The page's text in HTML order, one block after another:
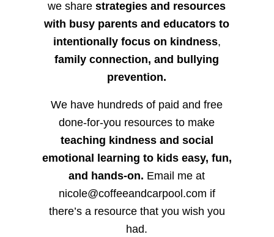
we sharestrategies and resources
with busy parents and educators to
intentionally focus on kindness,
family connection, and bullying
prevention.
We have hundreds of paid and free
done-for-you resources to make
teaching kindness and social
emotional learning to kids easy, fun,
and hands-on. Email me at
nicole@coffeeandcarpool.com if
there’s a resource that you wish you
had.